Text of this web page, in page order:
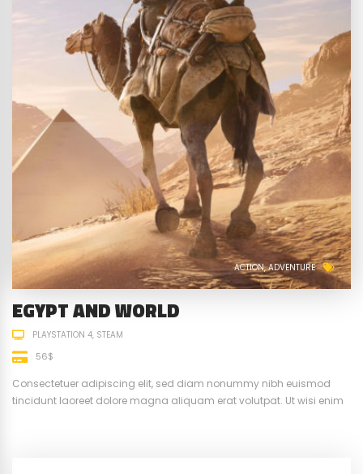
ACTION ADVENTURE
EGYPT AND WORLD
PLAYSTATION 4 STEAM
56$
Consectetuer adipiscing elit, sed diam nonummy nibh euismod
tincidunt laoreet dolore magna aliquam erat volutpat. Ut wisi enim